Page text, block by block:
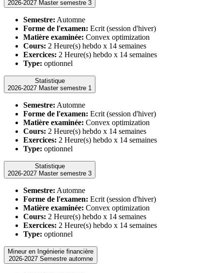
2026-2027 Master semestre 3
Semestre: Automne
Forme de l'examen: Ecrit (session d'hiver)
Matière examinée: Convex optimization
Cours: 2 Heure(s) hebdo x 14 semaines
Exercices: 2 Heure(s) hebdo x 14 semaines
Type: optionnel
Statistique
2026-2027 Master semestre 1
Semestre: Automne
Forme de l'examen: Ecrit (session d'hiver)
Matière examinée: Convex optimization
Cours: 2 Heure(s) hebdo x 14 semaines
Exercices: 2 Heure(s) hebdo x 14 semaines
Type: optionnel
Statistique
2026-2027 Master semestre 3
Semestre: Automne
Forme de l'examen: Ecrit (session d'hiver)
Matière examinée: Convex optimization
Cours: 2 Heure(s) hebdo x 14 semaines
Exercices: 2 Heure(s) hebdo x 14 semaines
Type: optionnel
Mineur en Ingénierie financière
2026-2027 Semestre automne